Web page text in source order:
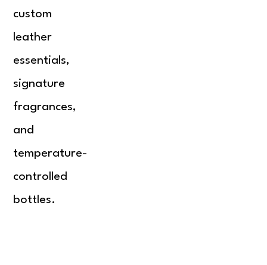
custom
leather
essentials,
signature
fragrances,
and
temperature-
controlled
bottles.